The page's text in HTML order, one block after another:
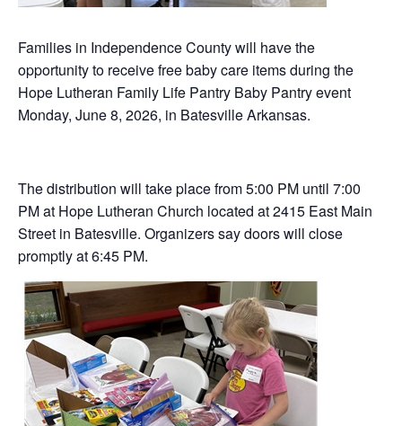
Families in Independence County will have the
opportunity to receive free baby care items during the
Hope Lutheran Family Life Pantry Baby Pantry event
Monday, June 8, 2026, in Batesville Arkansas.
The distribution will take place from 5:00 PM until 7:00
PM at Hope Lutheran Church located at 2415 East Main
Street in Batesville. Organizers say doors will close
promptly at 6:45 PM.